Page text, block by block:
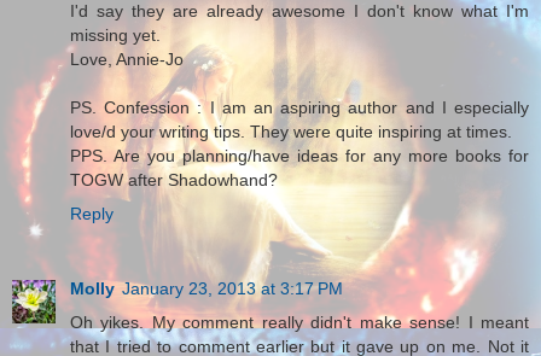
I'd say they are already awesome I don't know what I'm
missing yet.
Love, Annie-Jo
PS. Confession : I am an aspiring author and I especially
love/d your writing tips. They were quite inspiring at times.
PPS. Are you planning/have ideas for any more books for
TOGW after Shadowhand?
Reply
Molly January 23, 2013 at 3:17 PM
Oh yikes. My comment really didn't make sense! I meant
that I tried to comment earlier but it gave up on me. Not it